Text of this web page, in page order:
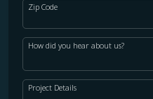
Zip Code
How did you hear about us?
Project Details